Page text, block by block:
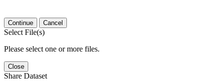
Continue Cancel
Select File(s)
Please select one or more files.
Close
Share Dataset